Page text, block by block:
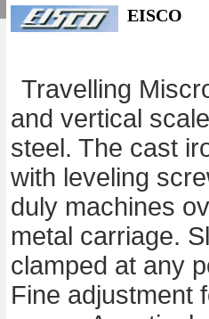
EISCO
Travelling
and vertical
steel. The cast
with leveling
duly machines
metal carriage.
clamped at any
Fine adjustment